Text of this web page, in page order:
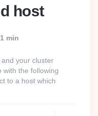
host
1 min
and your cluster
with the following
to a host which